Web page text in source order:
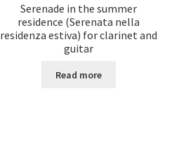
Serenade in the summer
residence (Serenata nella
residenza estiva) for clarinet and
guitar
Read more